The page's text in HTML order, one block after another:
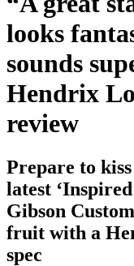
looks
sounds
Hendrix
review
Prepare to
latest
Gibson
fruit with a
spec